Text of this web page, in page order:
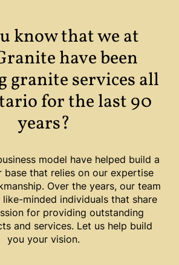
know that we at
have been
granite services all
for the last 90
years?
model have helped build a
base that relies on our expertise
Over the years, our team
minded individuals that share
for providing outstanding
and services. Let us help build
you your vision.